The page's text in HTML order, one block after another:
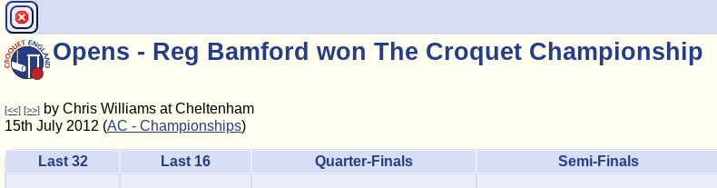
Opens - Reg Bamford won The Croquet Championship
[<<] [>>] by Chris Williams at Cheltenham
15th July 2012 (AC - Championships)
Last 32 Last 16 Quarter-Finals Semi-Finals